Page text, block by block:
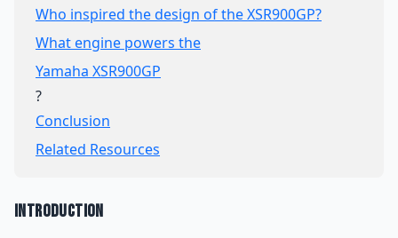
Who inspired the design of the XSR900GP?
What engine powers the
Yamaha XSR900GP
?
Conclusion
Related Resources
Introduction